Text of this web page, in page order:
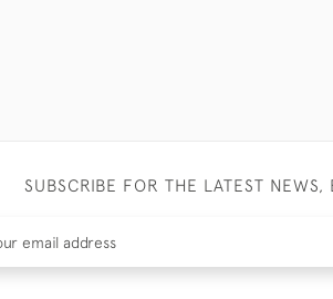
SUBSCRIBE FOR THE LATEST